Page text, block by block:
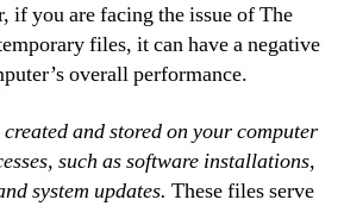
if you are facing the issue of The
files, it can have a negative
overall performance.
and stored on your computer
such as software installations,
system updates. These files serve